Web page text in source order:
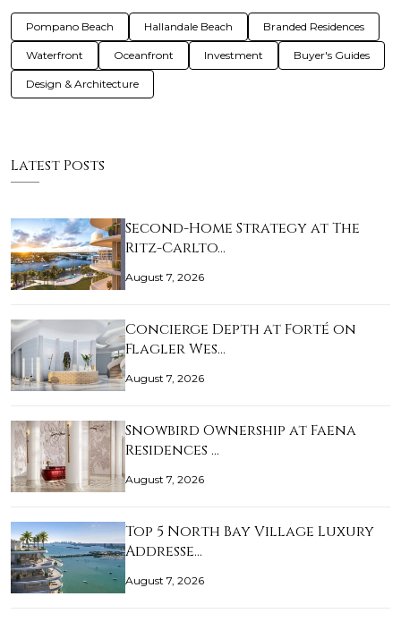
Pompano Beach Hallandale Beach Branded Residences
Waterfront Oceanfront Investment Buyer's Guides
Design & Architecture
Latest Posts
Second-Home Strategy at The
Ritz-Carlto…
August 7, 2026
Concierge Depth at Forté on
Flagler Wes…
August 7, 2026
Snowbird Ownership at Faena
Residences …
August 7, 2026
Top 5 North Bay Village Luxury
Addresse…
August 7, 2026